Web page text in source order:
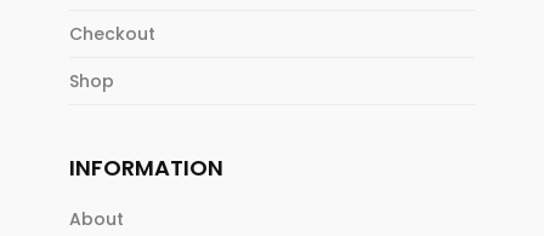
Checkout
Shop
INFORMATION
About